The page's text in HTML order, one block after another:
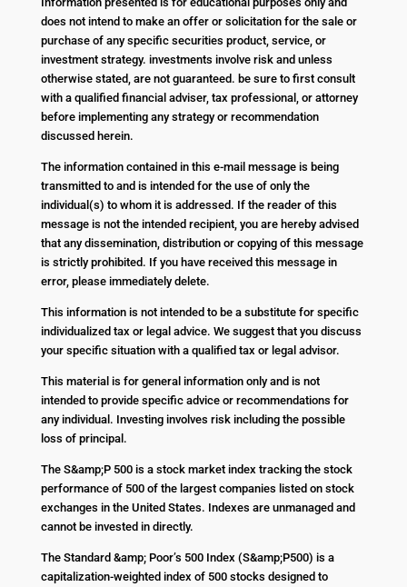
does not intend to make an offer or solicitation for the sale or
purchase of any specific securities product, service, or
investment strategy. investments involve risk and unless
otherwise stated, are not guaranteed. be sure to first consult
with a qualified financial adviser, tax professional, or attorney
before implementing any strategy or recommendation
discussed herein.
The information contained in this e-mail message is being
transmitted to and is intended for the use of only the
individual(s) to whom it is addressed. If the reader of this
message is not the intended recipient, you are hereby advised
that any dissemination, distribution or copying of this message
is strictly prohibited. If you have received this message in
error, please immediately delete.
This information is not intended to be a substitute for specific
individualized tax or legal advice. We suggest that you discuss
your specific situation with a qualified tax or legal advisor.
This material is for general information only and is not
intended to provide specific advice or recommendations for
any individual. Investing involves risk including the possible
loss of principal.
The S&amp;P 500 is a stock market index tracking the stock
performance of 500 of the largest companies listed on stock
exchanges in the United States. Indexes are unmanaged and
cannot be invested in directly.
The Standard &amp; Poor’s 500 Index (S&amp;P500) is a
capitalization-weighted index of 500 stocks designed to